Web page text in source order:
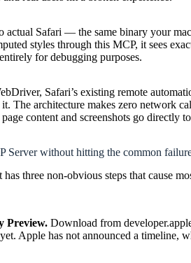
actual Safari — the same binary your
styles through this MCP, it sees
for debugging purposes.
Safari’s existing remote
The architecture makes zero network
content and screenshots go directly
Server without hitting the common
three non-obvious steps that cause
Preview. Download from
Apple has not announced a timeline,